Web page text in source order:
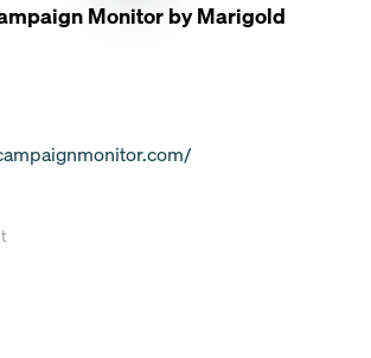
Monitor by Marigold